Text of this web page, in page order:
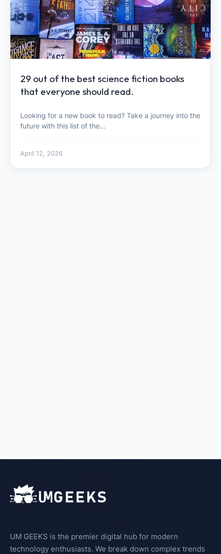
29 out of the best science fiction books
that everyone should read.
Looking for a new book to read? Take a journey into the
future with this list of the…
April 12, 2026
UM GEEKS is the premier digital hub for modern
technology enthusiasts. We break down complex trends